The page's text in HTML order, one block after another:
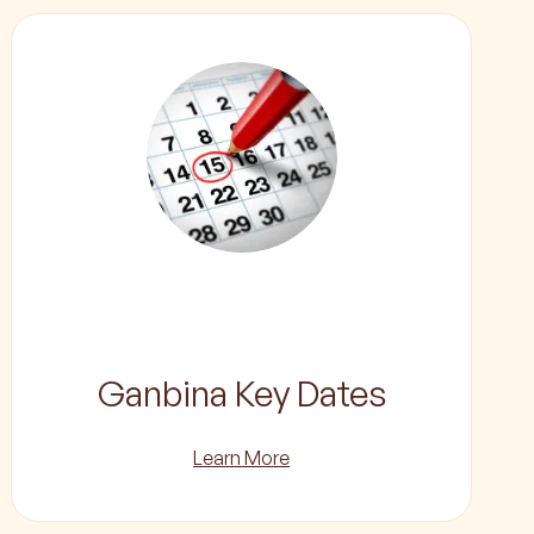
Ganbina Key Dates
Learn More